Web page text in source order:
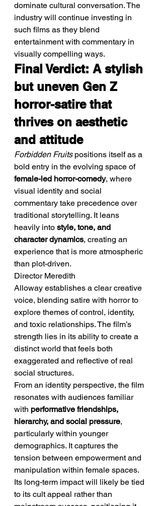
dominate cultural conversation. The
industry will continue investing in
such films as they blend
entertainment with commentary in
visually compelling ways.
Final Verdict: A stylish
but uneven Gen Z
horror-satire that
thrives on aesthetic
and attitude
Forbidden Fruits positions itself as a
bold entry in the evolving space of
female-led horror-comedy, where
visual identity and social
commentary take precedence over
traditional storytelling. It leans
heavily into style, tone, and
character dynamics, creating an
experience that is more atmospheric
than plot-driven.
Director Meredith
Alloway establishes a clear creative
voice, blending satire with horror to
explore themes of control, identity,
and toxic relationships. The film’s
strength lies in its ability to create a
distinct world that feels both
exaggerated and reflective of real
social structures.
From an identity perspective, the film
resonates with audiences familiar
with performative friendships,
hierarchy, and social pressure,
particularly within younger
demographics. It captures the
tension between empowerment and
manipulation within female spaces.
Its long-term impact will likely be tied
to its cult appeal rather than